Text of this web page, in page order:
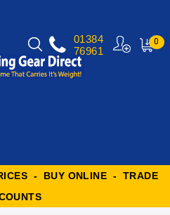
0
01384
76961
- BUY ONLINE - TRADE